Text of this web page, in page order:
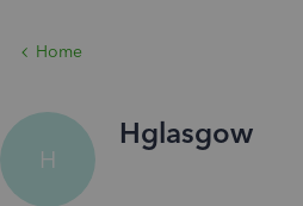
Home
H
Hglasgow